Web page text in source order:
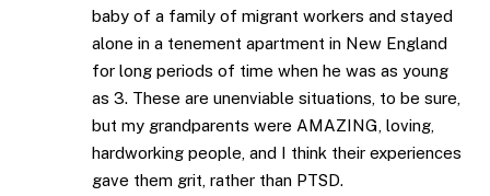
baby of a family of migrant workers and stayed
alone in a tenement apartment in New England
for long periods of time when he was as young
as 3. These are unenviable situations, to be sure,
but my grandparents were AMAZING, loving,
hardworking people, and I think their experiences
gave them grit, rather than PTSD.